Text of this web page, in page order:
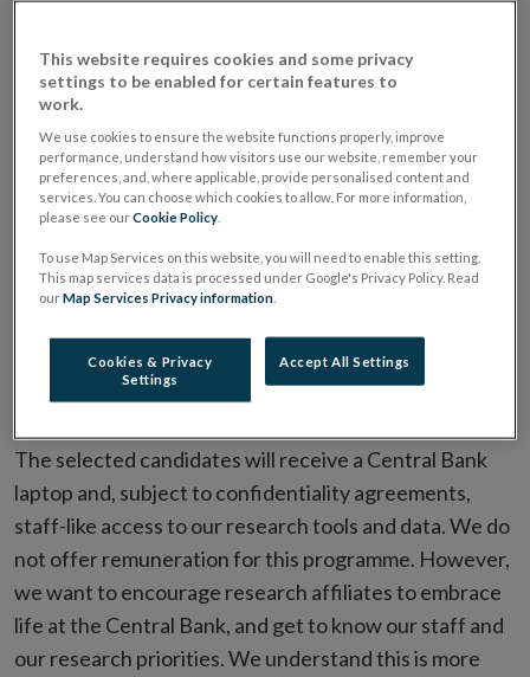
The programme is aimed at established academics and
researchers. We welcome applications from a wide
range of researchers, but we are particularly
interested in building relations with those working on
issues aligned with ourresearch agenda.
Duration
reviewed and renewable annually.
Funding
The selected candidates will receive a Central Bank
laptop and, subject to confidentiality agreements,
staff-like access to our research tools and data. We do
not offer remuneration for this programme. However,
we want to encourage research affiliates to embrace
life at the Central Bank, and get to know our staff and
our research priorities. We understand this is more
This website requires cookies and some privacy
settings to be enabled for certain features to
work.
We use cookies to ensure the website functions properly, improve
performance, understand how visitors use our website, remember your
preferences, and, where applicable, provide personalised content and
services. You can choose which cookies to allow. For more information,
please see ourCookie Policy
To use Map Services on this website, you will need to enable this setting.
This map services data is processed under Google's Privacy Policy. Read
ourMap Services Privacy information
Cookies & Privacy
Settings
Accept All Settings